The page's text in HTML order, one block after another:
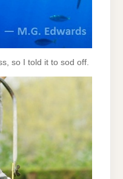
so I told it to sod off.